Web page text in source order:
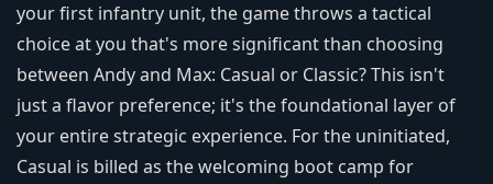
your first infantry unit, the game throws a tactical
choice at you that's more significant than choosing
between Andy and Max: Casual or Classic? This isn't
just a flavor preference; it's the foundational layer of
your entire strategic experience. For the uninitiated,
Casual is billed as the welcoming boot camp for